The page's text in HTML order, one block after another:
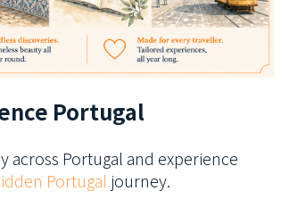
Portugal
Portugal and experience
Portugal journey.